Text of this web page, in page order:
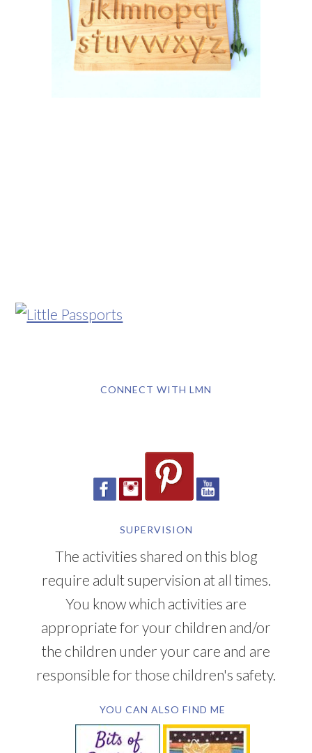
CONNECT WITH LMN
SUPERVISION
The activities shared on this blog
require adult supervision at all times.
You know which activities are
appropriate for your children and/or
the children under your care and are
responsible for those children's safety.
YOU CAN ALSO FIND ME